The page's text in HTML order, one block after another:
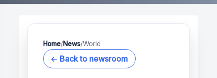
Home/News/World
← Back to newsroom